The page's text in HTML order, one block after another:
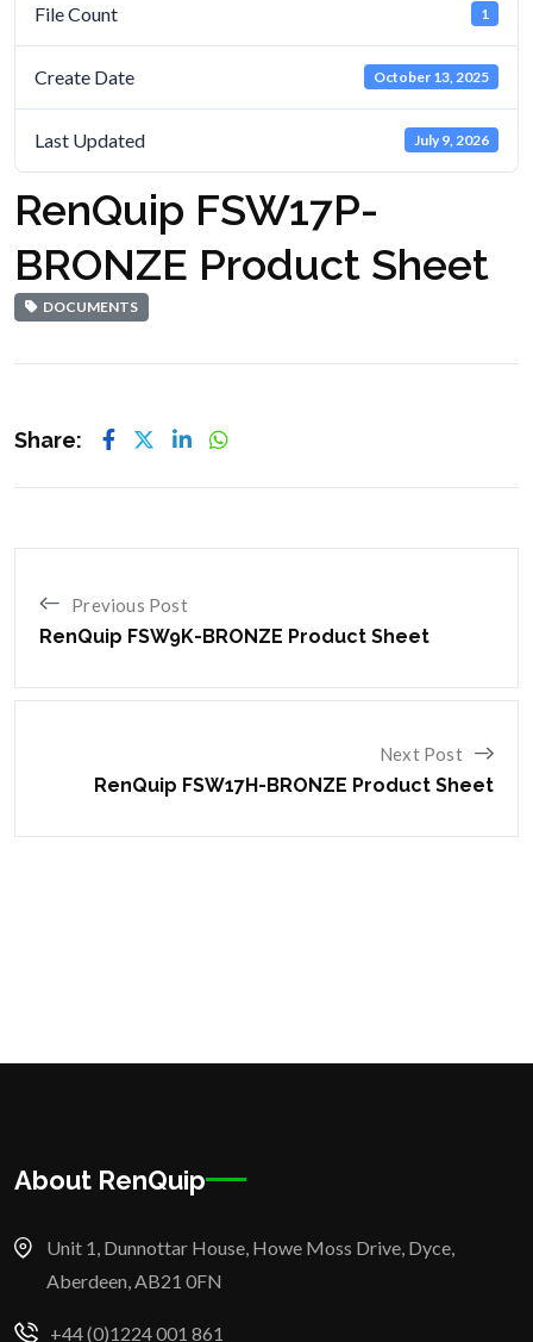
File Count 1
Create Date October 13, 2025
Last Updated July 9, 2026
RenQuip FSW17P-
BRONZE Product Sheet
DOCUMENTS
Share:
Previous Post
RenQuip FSW9K-BRONZE Product Sheet
Next Post
RenQuip FSW17H-BRONZE Product Sheet
About RenQuip
Unit 1, Dunnottar House, Howe Moss Drive, Dyce,
Aberdeen, AB21 0FN
+44 (0)1224 001 861